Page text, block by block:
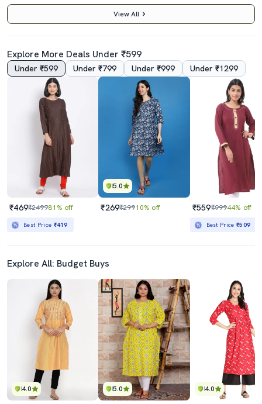
₹3440 68% off
Best Price₹925
₹3590
Best Price
View All
Explore More Deals Under ₹599
Under ₹599 Under ₹799 Under ₹999 Under ₹1299
₹469₹249981% off
Best Price ₹419
5.0
₹269₹29910% off ₹559₹99944% off
Best Price₹509
Explore All: Budget Buys
4.0 5.0 4.0